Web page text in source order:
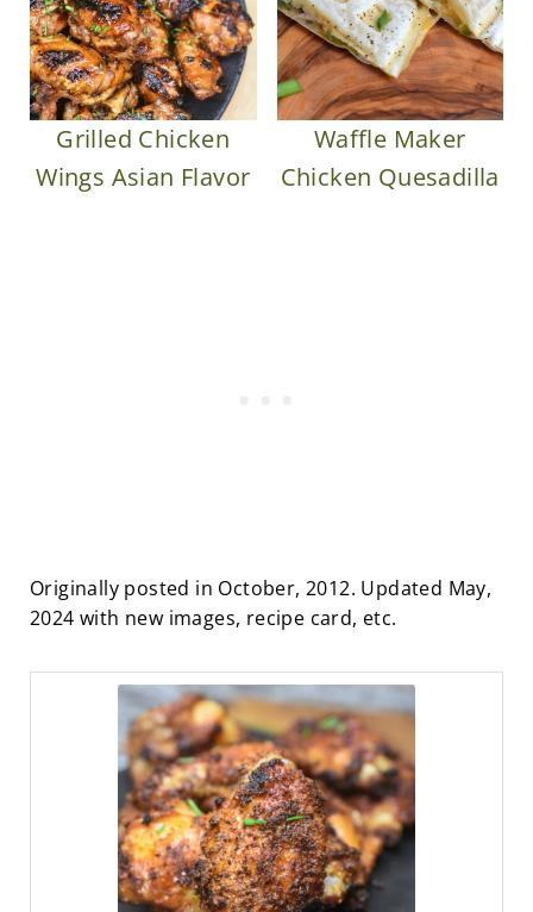
Grilled Chicken
Wings Asian Flavor
Waffle Maker
Chicken Quesadilla
Originally posted in October, 2012. Updated May,
2024 with new images, recipe card, etc.